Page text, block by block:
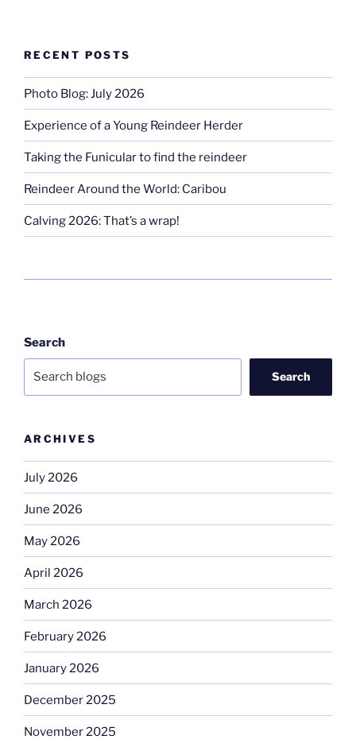
RECENT POSTS
Photo Blog: July 2026
Experience of a Young Reindeer Herder
Taking the Funicular to find the reindeer
Reindeer Around the World: Caribou
Calving 2026: That’s a wrap!
Search
Search
ARCHIVES
July 2026
June 2026
May 2026
April 2026
March 2026
February 2026
January 2026
December 2025
November 2025